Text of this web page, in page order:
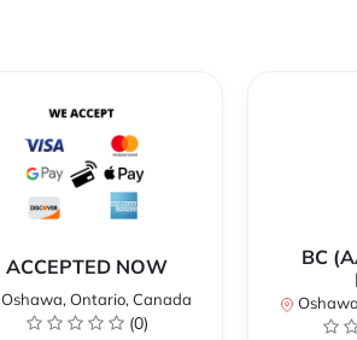
ACCEPTED NOW
Oshawa, Ontario, Canada
(0)
BC